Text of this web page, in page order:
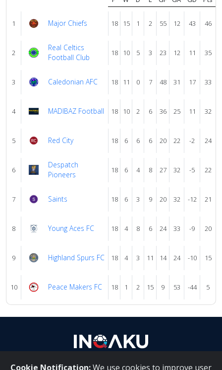
1 Major Chiefs 18 15 1 2 55 12 43 46
2
Real Celtics
Football Club
18 10 5 3 23 12 11 35
3 Caledonian AFC 18 11 0 7 48 31 17 33
4 MADIBAZ Football 18 10 2 6 36 25 11 32
5 Red City 18 6 6 6 20 22 -2 24
6
Despatch
Pioneers
18 6 4 8 27 32 -5 22
7 Saints 18 6 3 9 20 32 -12 21
8 Young Aces FC 18 4 8 6 24 33 -9 20
9 Highland Spurs FC 18 4 3 11 14 24 -10 15
10 Peace Makers FC 18 1 2 15 9 53 -44 5
Cookie Notification:We use cookies to improve user